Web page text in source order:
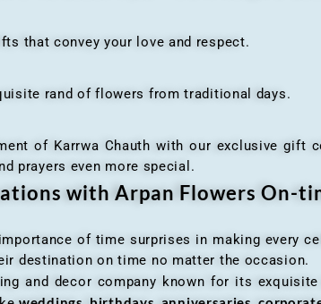
that convey your love and respect.
rand of flowers from traditional days.
of Karrwa Chauth with our exclusive gift
prayers even more special.
with Arpan Flowers On-
of time surprises in making every
destination on time no matter the occasion.
and decor company known for its